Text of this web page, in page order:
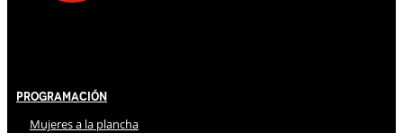
Programación
Mujeres a la plancha